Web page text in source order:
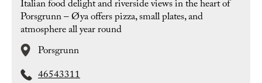
Italian food delight and riverside views in the heart of
Porsgrunn – Øya offers pizza, small plates, and
atmosphere all year round
Porsgrunn
46543311